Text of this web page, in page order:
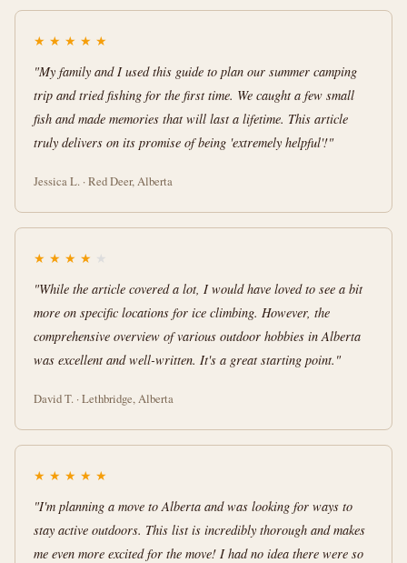
★ ★ ★ ★ ★
"My family and I used this guide to plan our summer camping
trip and tried fishing for the first time. We caught a few small
fish and made memories that will last a lifetime. This article
truly delivers on its promise of being 'extremely helpful'!"
Jessica L. · Red Deer, Alberta
★ ★ ★ ★ ★
"While the article covered a lot, I would have loved to see a bit
more on specific locations for ice climbing. However, the
comprehensive overview of various outdoor hobbies in Alberta
was excellent and well-written. It's a great starting point."
David T. · Lethbridge, Alberta
★ ★ ★ ★ ★
"I'm planning a move to Alberta and was looking for ways to
stay active outdoors. This list is incredibly thorough and makes
me even more excited for the move! I had no idea there were so